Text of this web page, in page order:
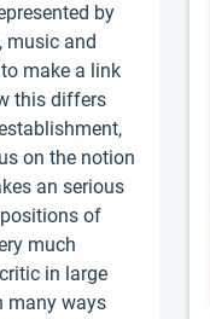
by
music and
make a link
this differs
on the notion
an serious
of
much
in large
many ways